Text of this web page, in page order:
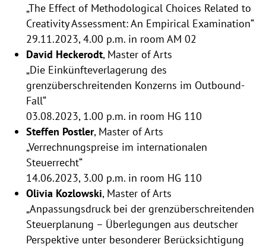
„The Effect of Methodological Choices Related to
Creativity Assessment: An Empirical Examination“
29.11.2023, 4.00 p.m. in room AM 02
David Heckerodt, Master of Arts
„Die Einkünfteverlagerung des
grenzüberschreitenden Konzerns im Outbound-
Fall“
03.08.2023, 1.00 p.m. in room HG 110
Steffen Postler, Master of Arts
„Verrechnungspreise im internationalen
Steuerrecht“
14.06.2023, 3.00 p.m. in room HG 110
Olivia Kozlowski, Master of Arts
„Anpassungsdruck bei der grenzüberschreitenden
Steuerplanung – Überlegungen aus deutscher
Perspektive unter besonderer Berücksichtigung